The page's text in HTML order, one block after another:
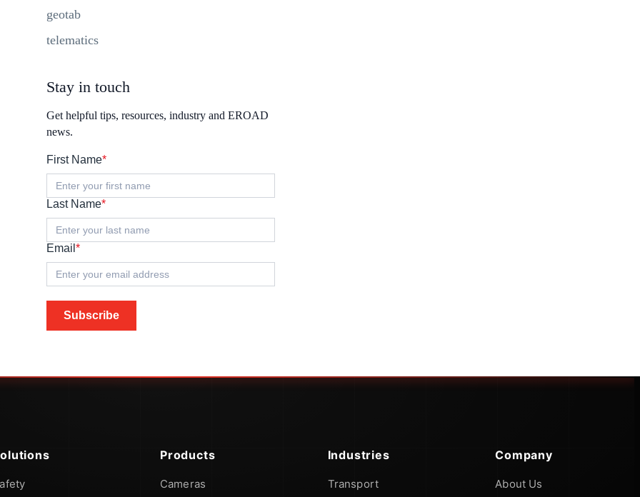
geotab
telematics
Stay in touch
Get helpful tips, resources, industry and EROAD
news.
First Name*
Last Name*
Email *
Subscribe
Products
Cameras
Industries
Transport
Company
About Us